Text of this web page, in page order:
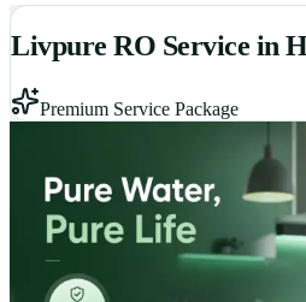
Livpure RO Service in
Premium Service Package